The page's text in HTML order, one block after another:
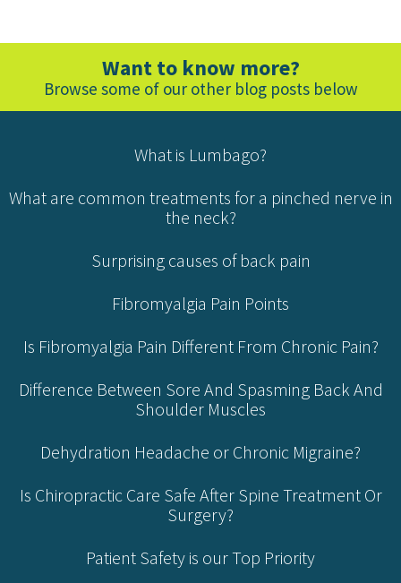
Want to know more?
Browse some of our other blog posts below
What is Lumbago?
What are common treatments for a pinched nerve in
the neck?
Surprising causes of back pain
Fibromyalgia Pain Points
Is Fibromyalgia Pain Different From Chronic Pain?
Difference Between Sore And Spasming Back And
Shoulder Muscles
Dehydration Headache or Chronic Migraine?
Is Chiropractic Care Safe After Spine Treatment Or
Surgery?
Patient Safety is our Top Priority